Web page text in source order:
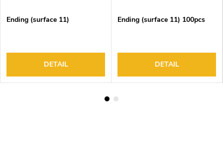
Ending (surface 11)
DETAIL
Ending (surface 11) 100pcs
DETAIL